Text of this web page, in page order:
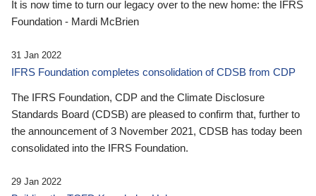
It is now time to turn our legacy over to the new home: the IFRS
Foundation - Mardi McBrien
31 Jan 2022
IFRS Foundation completes consolidation of CDSB from CDP
The IFRS Foundation, CDP and the Climate Disclosure
Standards Board (CDSB) are pleased to confirm that, further to
the announcement of 3 November 2021, CDSB has today been
consolidated into the IFRS Foundation.
29 Jan 2022